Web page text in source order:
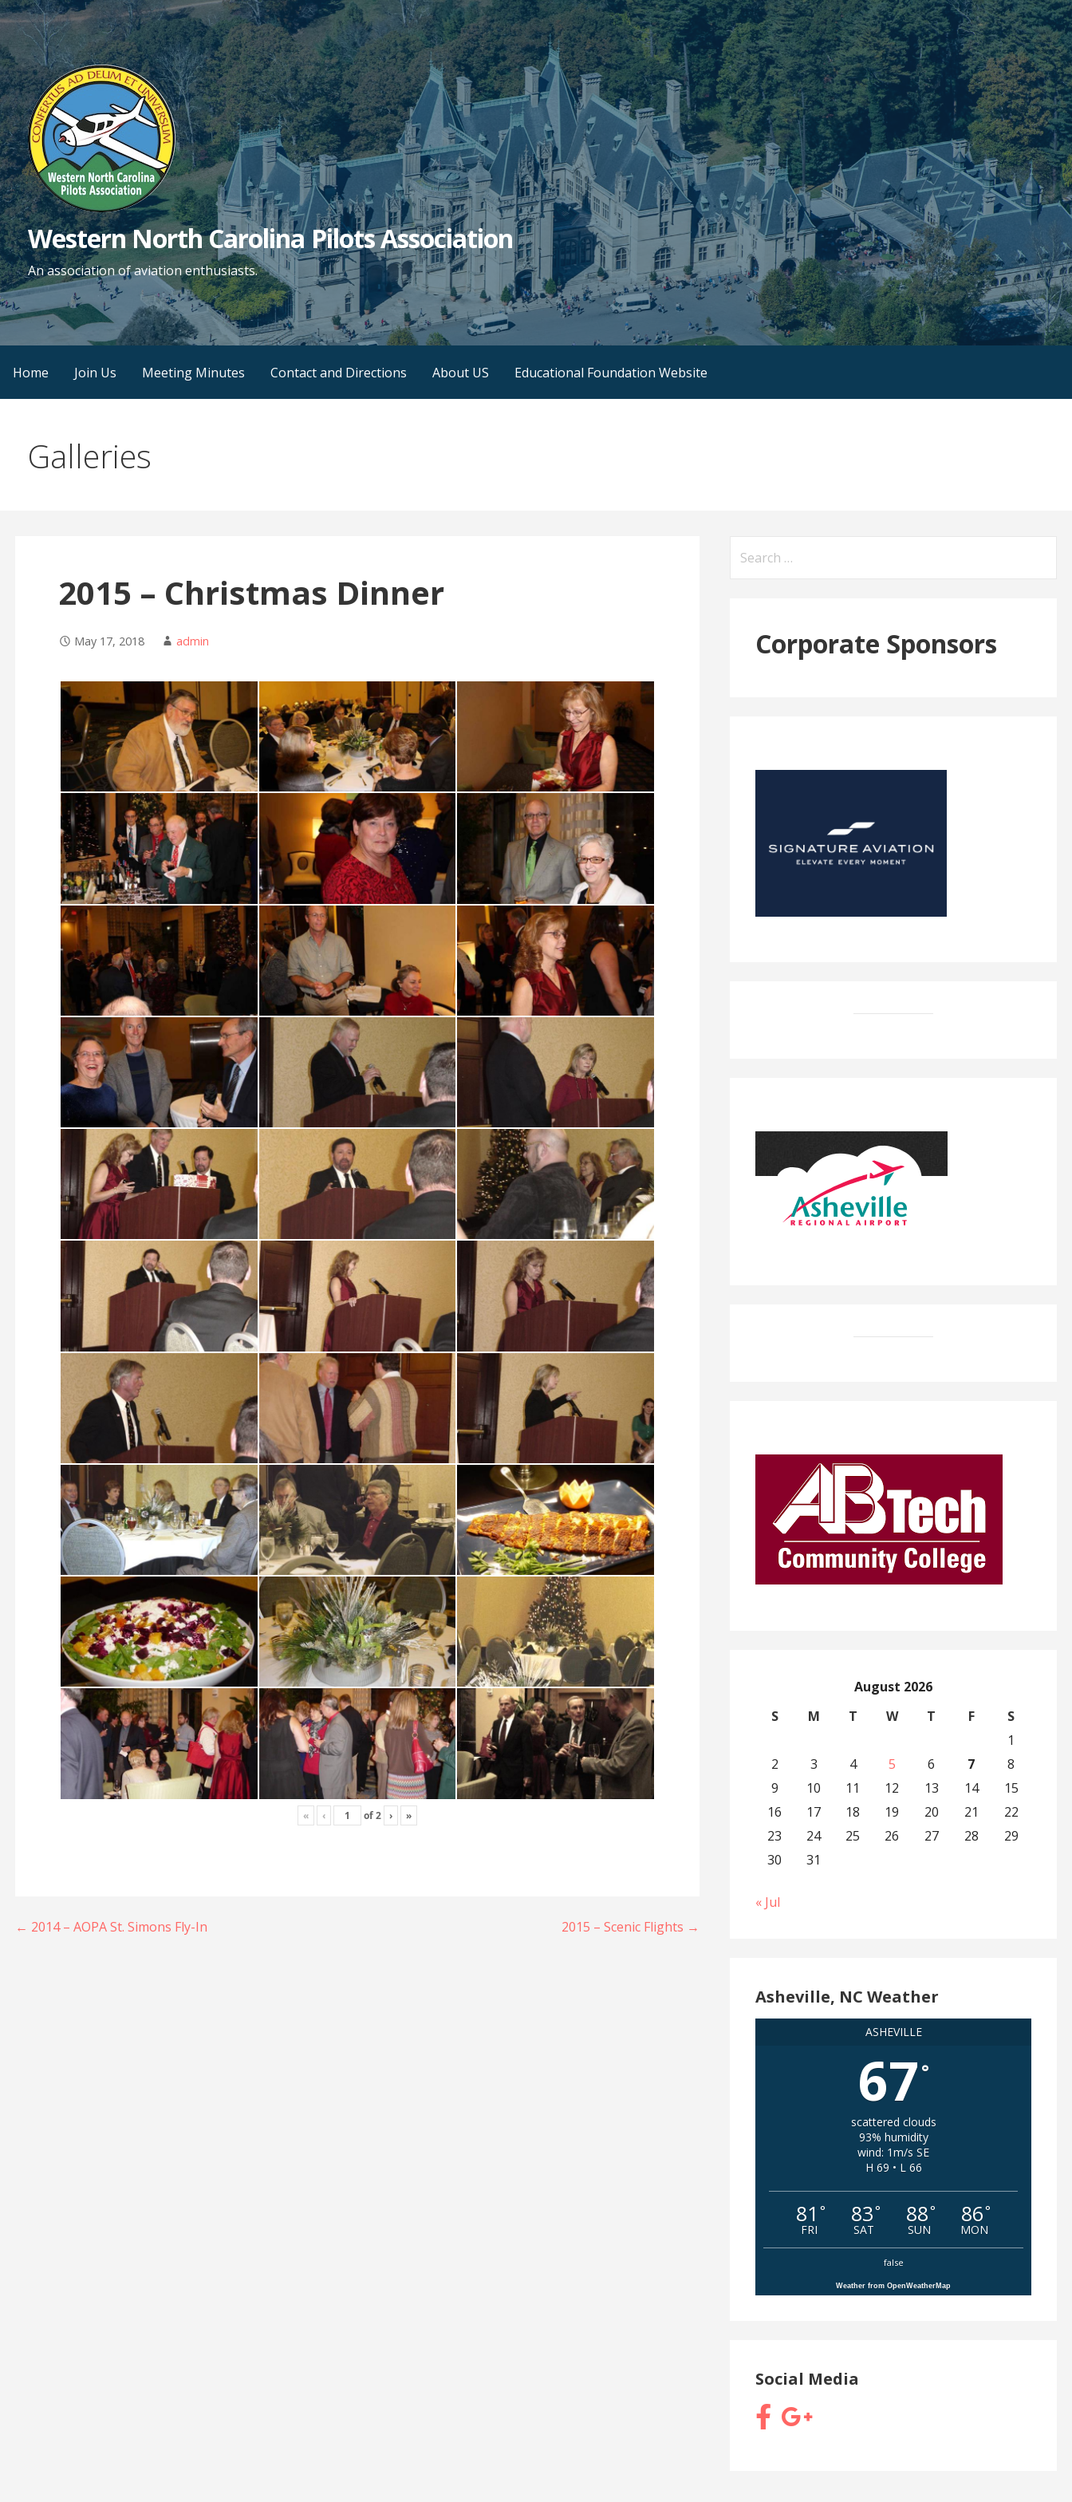
Skip
content
Western North Carolina Pilots Association
An association of aviation enthusiasts.
Home Join Us Meeting Minutes Contact and Directions About US Educational Foundation Website
Galleries
2015 – Christmas Dinner
May 17, 2018 admin
« ‹ of2 › »
Post
← 2014 – AOPA St. Simons Fly-In 2015 – Scenic Flights →
Corporate Sponsors
August 2026
S
M T W T F
S
1
2
3 4 5 6 7
8
9
10 11 12 13 14
15
16
17 18 19 20 21
22
23
24 25 26 27 28
29
30
31
« Jul
Asheville, NC Weather
ASHEVILLE
67 °
scattered clouds
93% humidity
wind: 1m/s SE
H 69 • L 66
81 °
FRI
83°
SAT
88°
SUN
86°
MON
false
Weather from OpenWeatherMap
Social Media